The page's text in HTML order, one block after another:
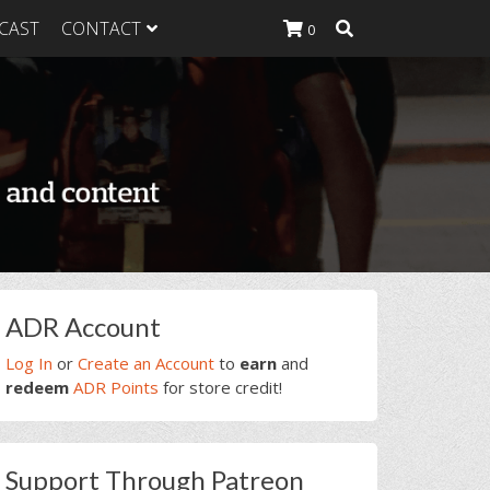
Heavy
Heavy
Heavy Food
CONTACT 0
Primary
Sidebar
ADR Account
Log In or Create an Account to earn and
redeem ADR Points for store credit!
Support Through Patreon